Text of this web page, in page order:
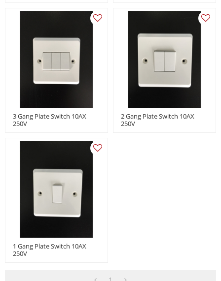
3 Gang Plate Switch 10AX
250V
2 Gang Plate Switch 10AX
250V
1 Gang Plate Switch 10AX
250V